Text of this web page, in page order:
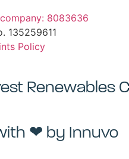
8083636
135259611
Policy
Renewables
❤ by Innuvo